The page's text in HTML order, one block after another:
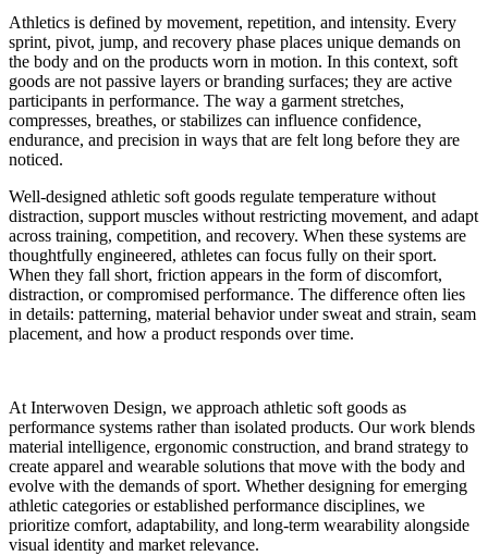
Athletics is defined by movement, repetition, and intensity. Every
sprint, pivot, jump, and recovery phase places unique demands on
the body and on the products worn in motion. In this context, soft
goods are not passive layers or branding surfaces; they are active
participants in performance. The way a garment stretches,
compresses, breathes, or stabilizes can influence confidence,
endurance, and precision in ways that are felt long before they are
noticed.
Well-designed athletic soft goods regulate temperature without
distraction, support muscles without restricting movement, and adapt
across training, competition, and recovery. When these systems are
thoughtfully engineered, athletes can focus fully on their sport.
When they fall short, friction appears in the form of discomfort,
distraction, or compromised performance. The difference often lies
in details: patterning, material behavior under sweat and strain, seam
placement, and how a product responds over time.
At Interwoven Design, we approach athletic soft goods as
performance systems rather than isolated products. Our work blends
material intelligence, ergonomic construction, and brand strategy to
create apparel and wearable solutions that move with the body and
evolve with the demands of sport. Whether designing for emerging
athletic categories or established performance disciplines, we
prioritize comfort, adaptability, and long-term wearability alongside
visual identity and market relevance.